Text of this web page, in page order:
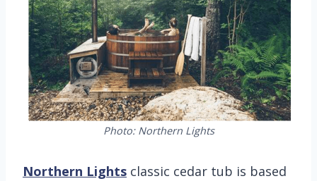
Photo: Northern Lights
Northern Lights classic cedar tub is based